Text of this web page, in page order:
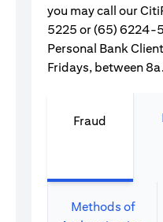
you may call our
5225 or (65) 6224-
Personal Bank
Fridays, between
Fraud
Methods of